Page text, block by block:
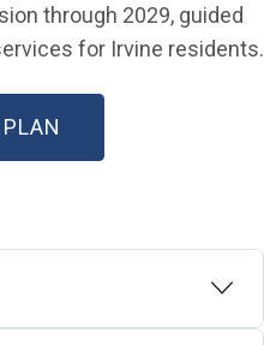
window)
through 2029, guided
for Irvine residents.